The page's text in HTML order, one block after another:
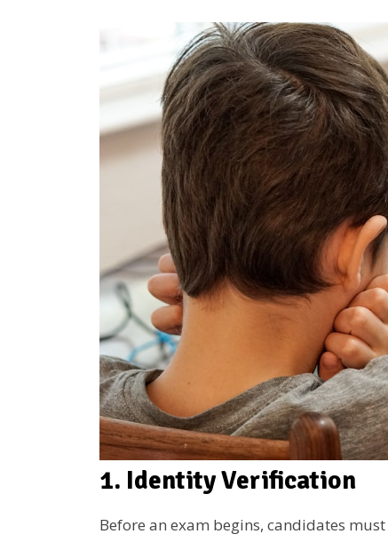
1. Identity Verification
Before an exam begins, candidates